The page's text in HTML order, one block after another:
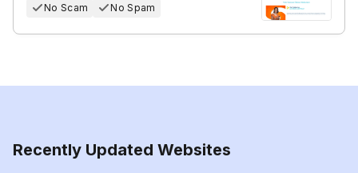
No Scam No Spam
Recently Updated Websites